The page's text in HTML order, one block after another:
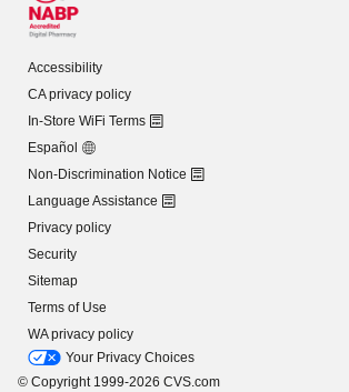
Accessibility
CA privacy policy
In-Store WiFi Terms
Español
Non-Discrimination Notice
Language Assistance
Privacy policy
Security
Sitemap
Terms of Use
WA privacy policy
Your Privacy Choices
© Copyright 1999-2026 CVS.com